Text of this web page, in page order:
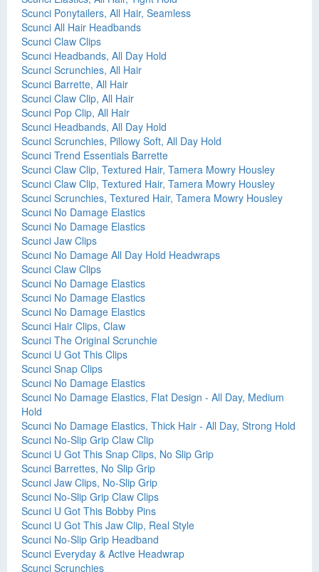
Scunci Ponytailers, All Hair, Seamless
Scunci All Hair Headbands
Scunci Claw Clips
Scunci Headbands, All Day Hold
Scunci Scrunchies, All Hair
Scunci Barrette, All Hair
Scunci Claw Clip, All Hair
Scunci Pop Clip, All Hair
Scunci Headbands, All Day Hold
Scunci Scrunchies, Pillowy Soft, All Day Hold
Scunci Trend Essentials Barrette
Scunci Claw Clip, Textured Hair, Tamera Mowry Housley
Scunci Claw Clip, Textured Hair, Tamera Mowry Housley
Scunci Scrunchies, Textured Hair, Tamera Mowry Housley
Scunci No Damage Elastics
Scunci No Damage Elastics
Scunci Jaw Clips
Scunci No Damage All Day Hold Headwraps
Scunci Claw Clips
Scunci No Damage Elastics
Scunci No Damage Elastics
Scunci No Damage Elastics
Scunci Hair Clips, Claw
Scunci The Original Scrunchie
Scunci U Got This Clips
Scunci Snap Clips
Scunci No Damage Elastics
Scunci No Damage Elastics, Flat Design - All Day, Medium
Hold
Scunci No Damage Elastics, Thick Hair - All Day, Strong Hold
Scunci No-Slip Grip Claw Clip
Scunci U Got This Snap Clips, No Slip Grip
Scunci Barrettes, No Slip Grip
Scunci Jaw Clips, No-Slip Grip
Scunci No-Slip Grip Claw Clips
Scunci U Got This Bobby Pins
Scunci U Got This Jaw Clip, Real Style
Scunci No-Slip Grip Headband
Scunci Everyday & Active Headwrap
Scunci Scrunchies